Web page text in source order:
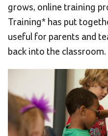
grows, online training
Training* has put
useful for parents and
back into the classroom.